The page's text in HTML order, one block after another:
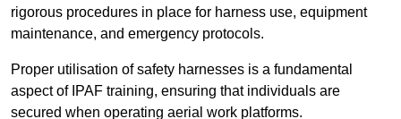
rigorous procedures in place for harness use, equipment
maintenance, and emergency protocols.
Proper utilisation of safety harnesses is a fundamental
aspect of IPAF training, ensuring that individuals are
secured when operating aerial work platforms.